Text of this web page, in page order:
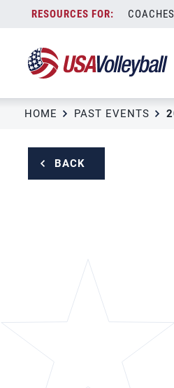
content
COACHES
HOME PAST EVENTS
BACK